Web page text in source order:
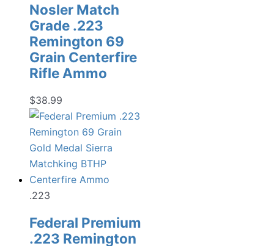
Nosler Match
Grade .223
Remington 69
Grain Centerfire
Rifle Ammo
$38.99
.223
Federal Premium
.223 Remington